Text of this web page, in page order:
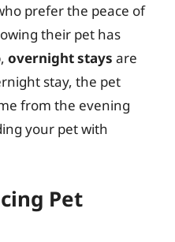
prefer the peace of
their pet has
overnight stays are
stay, the pet
from the evening
your pet with
Pet